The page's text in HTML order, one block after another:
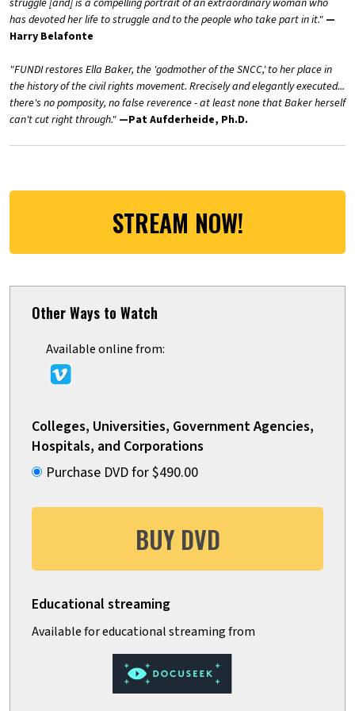
struggle [and] is a compelling portrait of an extraordinary woman who
has devoted her life to struggle and to the people who take part in it." —
Harry Belafonte
"FUNDI restores Ella Baker, the 'godmother of the SNCC,' to her place in
the history of the civil rights movement. Rrecisely and elegantly executed...
there's no pomposity, no false reverence - at least none that Baker herself
can't cut right through." —Pat Aufderheide, Ph.D.
STREAM NOW!
Other Ways to Watch
Available online from:
Colleges, Universities, Government Agencies,
Hospitals, and Corporations
Purchase DVD for $490.00
BUY DVD